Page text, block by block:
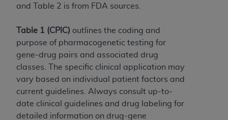
and Table 2 is from FDA sources.
Table 1 (CPIC) outlines the coding and
purpose of pharmacogenetic testing for
gene-drug pairs and associated drug
classes. The specific clinical application may
vary based on individual patient factors and
current guidelines. Always consult up-to-
date clinical guidelines and drug labeling for
detailed information on drug-gene
THE LICENSE GRANTED HEREIN IS EXPRESSLY
CONDITIONED UPON YOUR ACCEPTANCE OF ALL
TERMS AND CONDITIONS CONTAINED IN THIS
AGREEMENT. BY CLICKING BELOW ON THE
BUTTON LABELED "I ACCEPT", YOU HEREBY
ACKNOWLEDGE THAT YOU HAVE READ,
UNDERSTOOD AND AGREED TO ALL TERMS AND